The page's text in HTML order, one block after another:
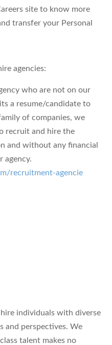
site to know more
transfer your Personal
agencies:
who are not on our
a resume/candidate to
of companies, we
recruit and hire the
and without any financial
agency.
recruitment-agencie
individuals with diverse
and perspectives. We
talent makes no